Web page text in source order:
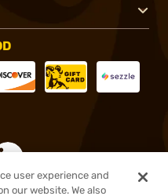
user experience and
our website. We also